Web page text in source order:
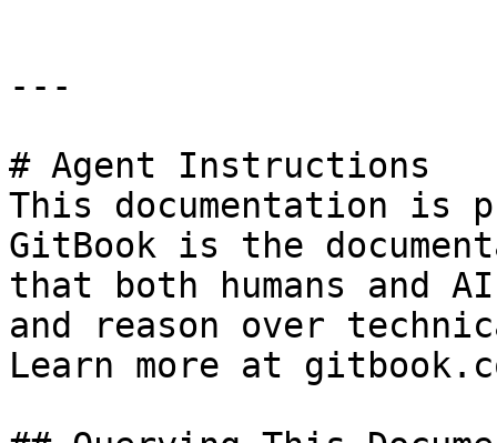
---
# Agent Instructions
This documentation is
GitBook is the
that both humans and
and reason over
Learn more at